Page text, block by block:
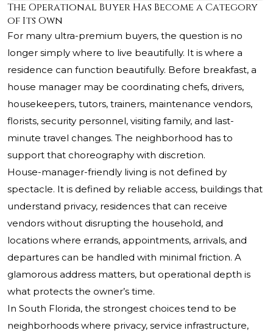
The Operational Buyer Has Become a Category
of Its Own
For many ultra-premium buyers, the question is no
longer simply where to live beautifully. It is where a
residence can function beautifully. Before breakfast, a
house manager may be coordinating chefs, drivers,
housekeepers, tutors, trainers, maintenance vendors,
florists, security personnel, visiting family, and last-
minute travel changes. The neighborhood has to
support that choreography with discretion.
House-manager-friendly living is not defined by
spectacle. It is defined by reliable access, buildings that
understand privacy, residences that can receive
vendors without disrupting the household, and
locations where errands, appointments, arrivals, and
departures can be handled with minimal friction. A
glamorous address matters, but operational depth is
what protects the owner’s time.
In South Florida, the strongest choices tend to be
neighborhoods where privacy, service infrastructure,